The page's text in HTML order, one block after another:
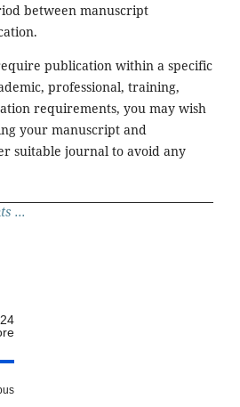
between manuscript
publication within a specific
professional, training,
requirements, you may wish
your manuscript and
suitable journal to avoid any
...